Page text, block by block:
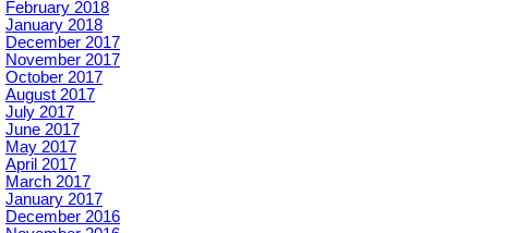
February 2018
January 2018
December 2017
November 2017
October 2017
August 2017
July 2017
June 2017
May 2017
April 2017
March 2017
January 2017
December 2016